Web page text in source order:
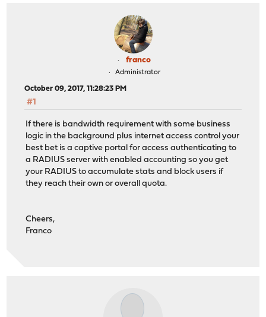
franco
Administrator
October 09, 2017, 11:28:23 PM
#1
If there is bandwidth requirement with some business
logic in the background plus internet access control your
best bet is a captive portal for access authenticating to
a RADIUS server with enabled accounting so you get
your RADIUS to accumulate stats and block users if
they reach their own or overall quota.
Cheers,
Franco